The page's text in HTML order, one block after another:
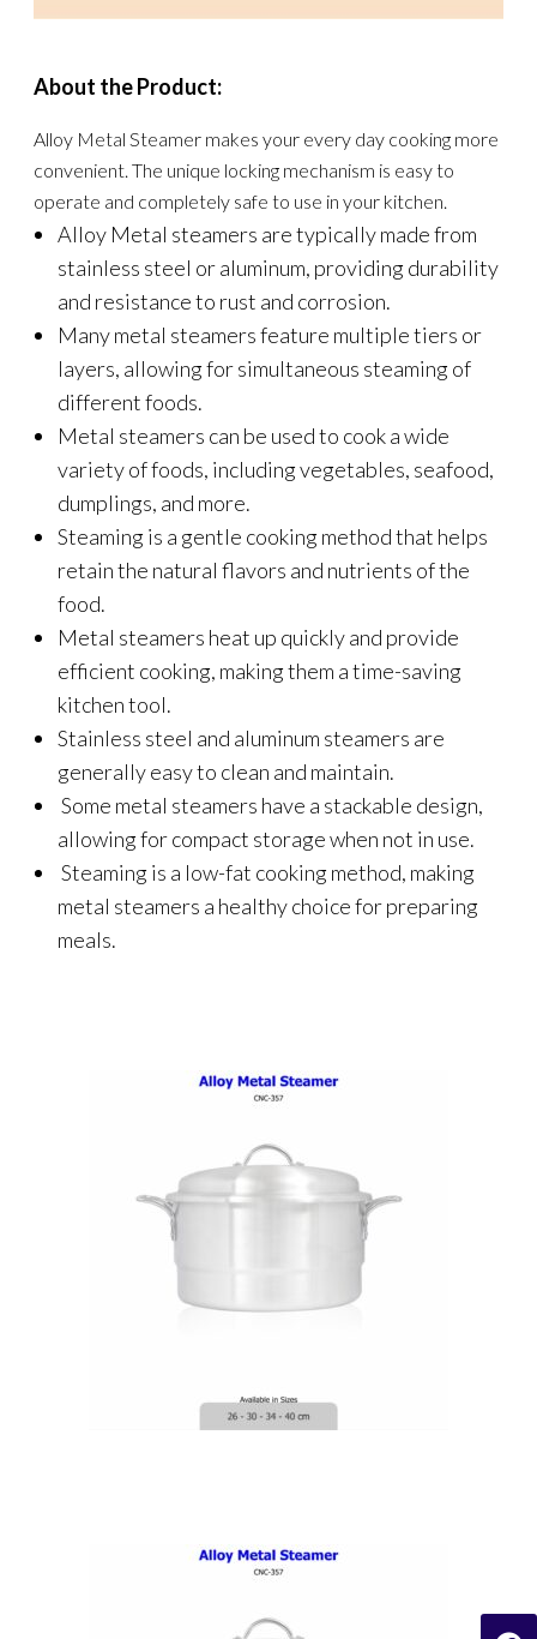
About the Product:
Alloy Metal Steamer makes your every day cooking more
convenient. The unique locking mechanism is easy to
operate and completely safe to use in your kitchen.
Alloy Metal steamers are typically made from
stainless steel or aluminum, providing durability
and resistance to rust and corrosion.
Many metal steamers feature multiple tiers or
layers, allowing for simultaneous steaming of
different foods.
Metal steamers can be used to cook a wide
variety of foods, including vegetables, seafood,
dumplings, and more.
Steaming is a gentle cooking method that helps
retain the natural flavors and nutrients of the
food.
Metal steamers heat up quickly and provide
efficient cooking, making them a time-saving
kitchen tool.
Stainless steel and aluminum steamers are
generally easy to clean and maintain.
Some metal steamers have a stackable design,
allowing for compact storage when not in use.
Steaming is a low-fat cooking method, making
metal steamers a healthy choice for preparing
meals.